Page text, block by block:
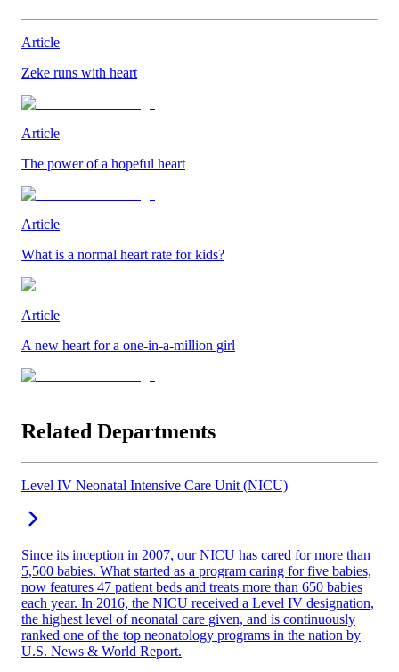
Article
Zeke runs with heart
Article
The power of a hopeful heart
Article
What is a normal heart rate for kids?
Article
A new heart for a one-in-a-million girl
Related Departments
Level IV Neonatal Intensive Care Unit (NICU)
Since its inception in 2007, our NICU has cared for more than
5,500 babies. What started as a program caring for five babies,
now features 47 patient beds and treats more than 650 babies
each year. In 2016, the NICU received a Level IV designation,
the highest level of neonatal care given, and is continuously
ranked one of the top neonatology programs in the nation by
U.S. News & World Report.